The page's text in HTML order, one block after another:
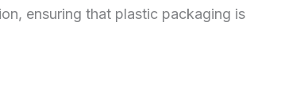
ensuring that plastic packaging is